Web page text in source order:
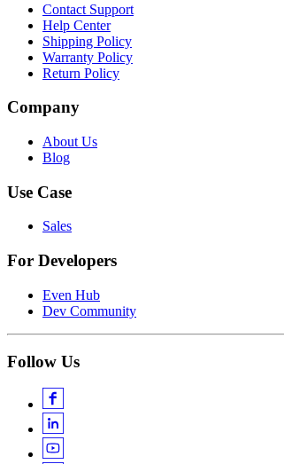
Contact Support
Help Center
Shipping Policy
Warranty Policy
Return Policy
Company
About Us
Blog
Use Case
Sales
For Developers
Even Hub
Dev Community
Follow Us